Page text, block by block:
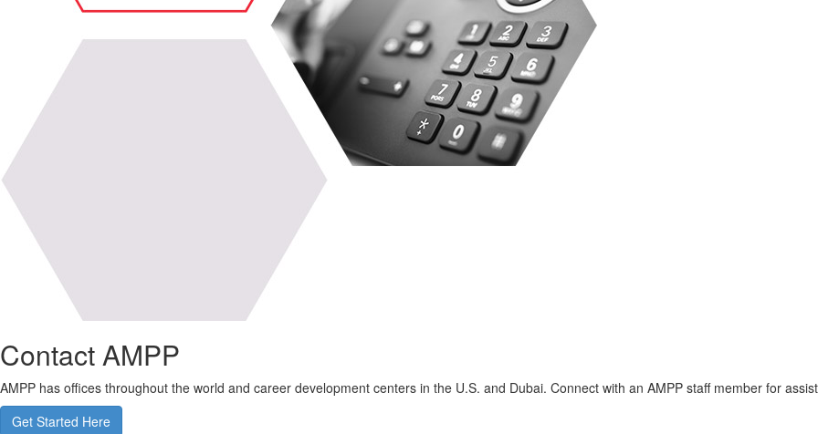
Contact AMPP
AMPP has offices throughout the world and career development centers in the U.S. and Dubai. Connect with an AMPP staff member for
Get Started Here